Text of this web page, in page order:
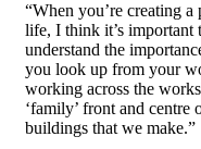
“When you’re creating
life, I think it’s important
understand the
you look up from your
working across the
‘family’ front and
buildings that we make.”